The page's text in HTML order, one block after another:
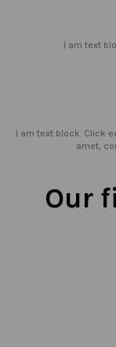
I am text
I am text block. Click
amet,
Our